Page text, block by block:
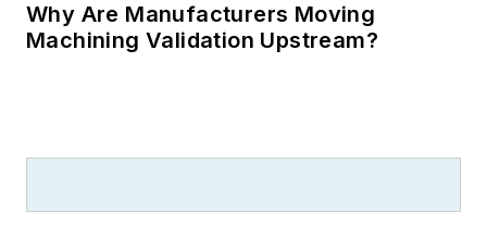
Why Are Manufacturers Moving
Machining Validation Upstream?